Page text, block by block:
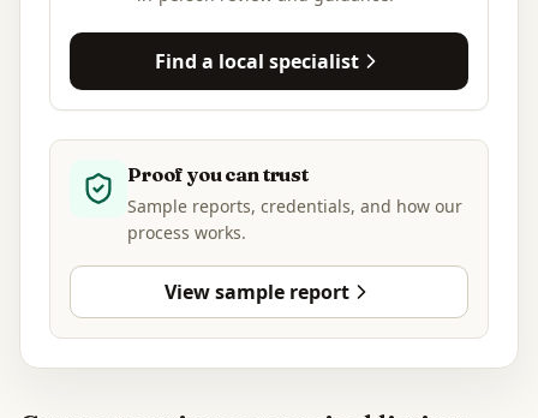
Find a local specialist
Proof you can trust
Sample reports, credentials, and how our
process works.
View sample report